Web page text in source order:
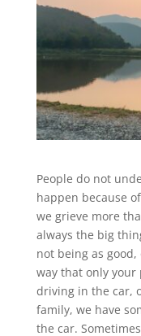
People do not
happen because
we grieve more
always the big
not being as
way that only your
driving in the car,
family, we have
the car.